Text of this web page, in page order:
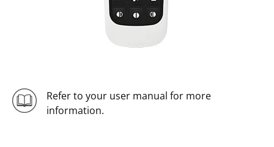
Refer to your user manual for more
information.